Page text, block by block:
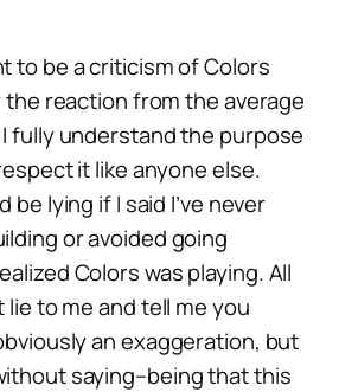
to be a criticism of Colors
reaction from the average
fully understand the purpose
it like anyone else.
be lying if I said I’ve never
or avoided going
Colors was playing. All
lie to me and tell me you
an exaggeration, but
saying–being that this